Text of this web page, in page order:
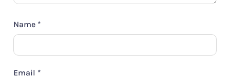
Name *
Email *